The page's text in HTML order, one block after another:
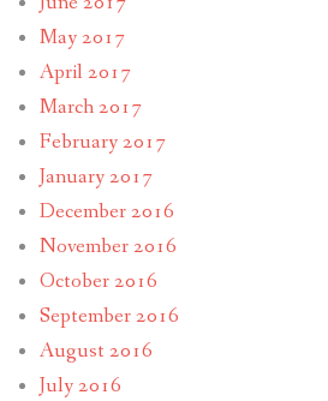
May 2017
April 2017
March 2017
February 2017
January 2017
December 2016
November 2016
October 2016
September 2016
August 2016
July 2016